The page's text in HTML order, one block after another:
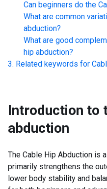
Can beginners do the
What are common
abduction?
What are good
hip abduction?
Related keywords for
Introduction to
abduction
The Cable Hip Abduction is
primarily strengthens the
lower body stability and